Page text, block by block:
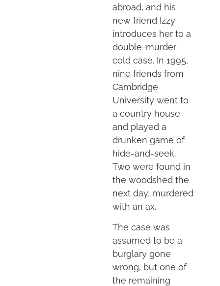
abroad, and his
new friend Izzy
introduces her to a
double-murder
cold case. In 1995,
nine friends from
Cambridge
University went to
a country house
and played a
drunken game of
hide-and-seek.
Two were found in
the woodshed the
next day, murdered
with an ax.
The case was
assumed to be a
burglary gone
wrong, but one of
the remaining